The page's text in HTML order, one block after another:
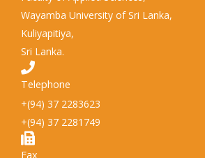
Wayamba University of Sri Lanka,
Kuliyapitiya,
Sri Lanka.
Telephone
+(94) 37 2283623
+(94) 37 2281749
Fax